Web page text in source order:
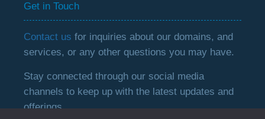
Get in Touch
Contact us for inquiries about our domains, and
services, or any other questions you may have.
Stay connected through our social media
channels to keep up with the latest updates and
offerings.